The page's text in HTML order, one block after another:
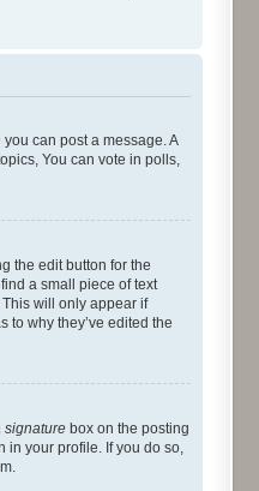
can post a message. A
You can vote in polls,
the edit button for the
a small piece of text
will only appear if
to why they’ve edited the
signature box on the posting
in your profile. If you do so,